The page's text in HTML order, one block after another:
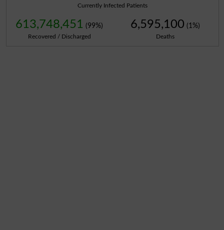
Currently Infected Patients
613,748,451 (99%)
Recovered / Discharged
6,595,100 (1%)
Deaths